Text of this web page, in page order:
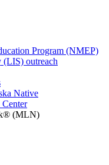
Program (NMEP)
outreach
Native
(MLN)